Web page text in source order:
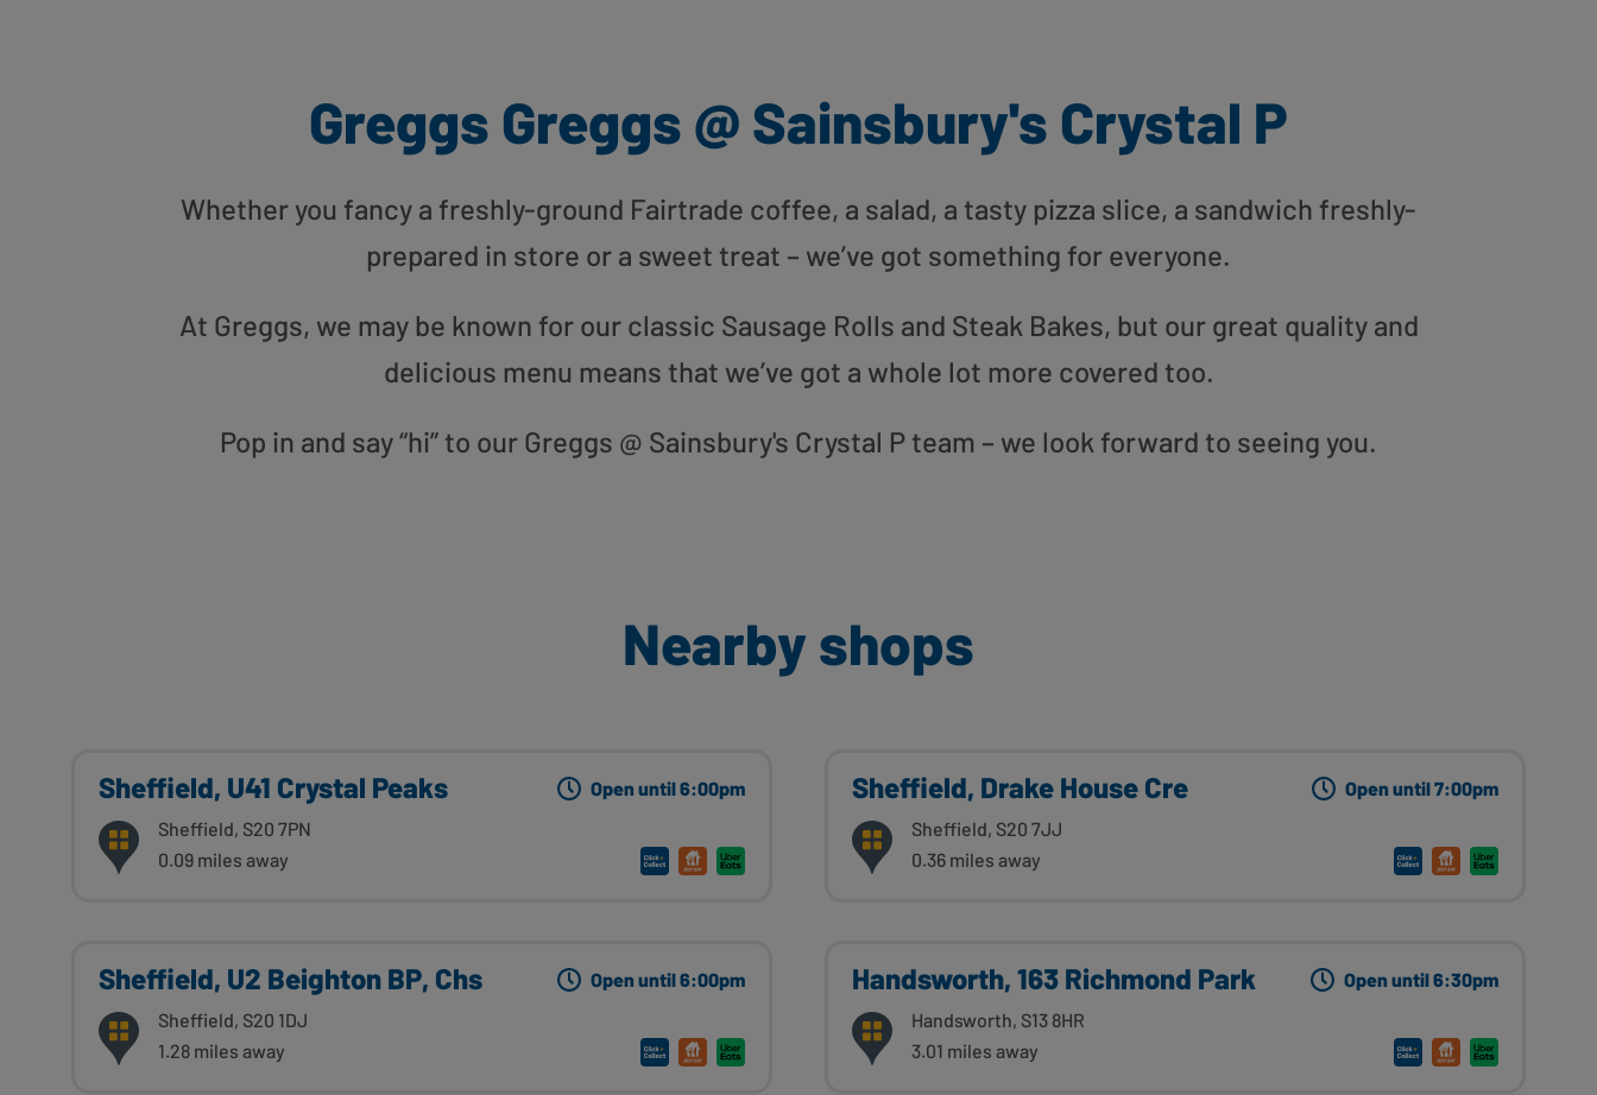
Greggs Greggs @ Sainsbury's Crystal P
Whether you fancy a freshly-ground Fairtrade coffee, a salad, a tasty pizza slice, a sandwich freshly-
prepared in store or a sweet treat – we’ve got something for everyone.
At Greggs, we may be known for our classic Sausage Rolls and Steak Bakes, but our great quality and
delicious menu means that we’ve got a whole lot more covered too.
Pop in and say “hi” to our Greggs @ Sainsbury's Crystal P team – we look forward to seeing you.
Nearby shops
Sheffield, U41 Crystal Peaks
Sheffield, S20 7PN
0.09 miles away
Open until 6:00pm Sheffield, Drake House Cre
Sheffield, S20 7JJ
0.36 miles away
Open until 7:00pm
Sheffield, U2 Beighton BP, Chs
Sheffield, S20 1DJ
1.28 miles away
Open until 6:00pm Handsworth, 163 Richmond Park
Handsworth, S13 8HR
3.01 miles away
Open until 6:30pm